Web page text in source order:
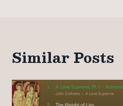
Similar Posts